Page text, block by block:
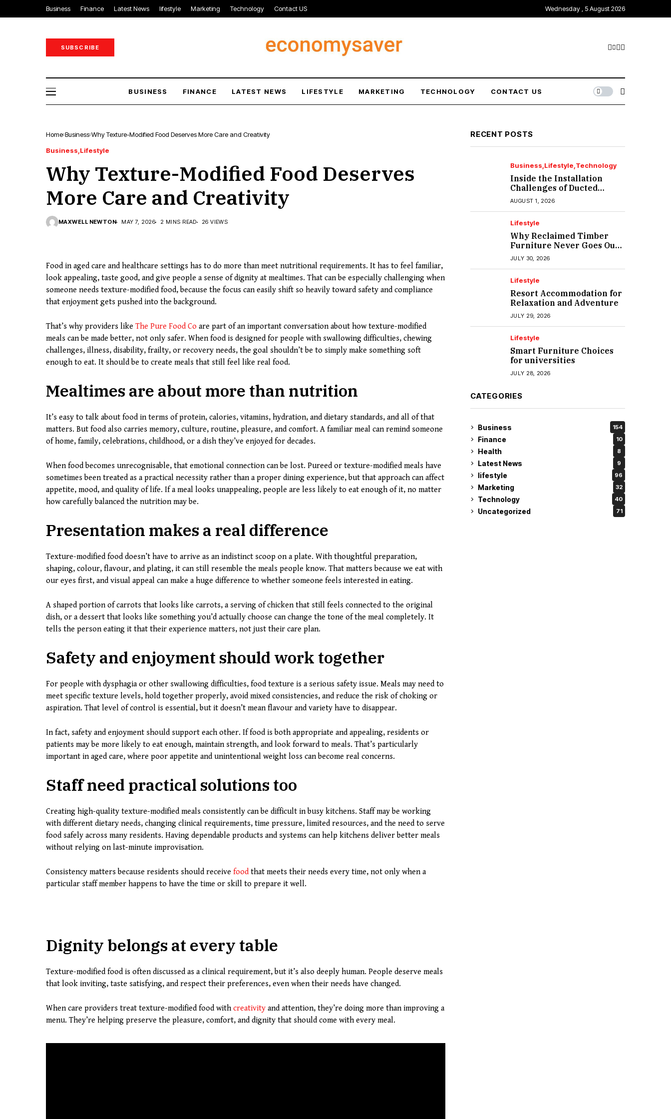
Business Finance Latest News lifestyle Marketing Technology Contact US Wednesday , 5 August 2026
SUBSCRIBE
BUSINESS FINANCE LATEST NEWS LIFESTYLE MARKETING TECHNOLOGY CONTACT US
Home Business Why Texture-Modified Food Deserves More Care and Creativity
Business Lifestyle
Why Texture-Modified Food Deserves
More Care and Creativity
MAXWELL NEWTON MAY 7, 2026 2 MINS READ 26 VIEWS
Food in aged care and healthcare settings has to do more than meet nutritional requirements. It has to feel familiar,
look appealing, taste good, and give people a sense of dignity at mealtimes. That can be especially challenging when
someone needs texture-modified food, because the focus can easily shift so heavily toward safety and compliance
that enjoyment gets pushed into the background.
That’s why providers like The Pure Food Co are part of an important conversation about how texture-modified
meals can be made better, not only safer. When food is designed for people with swallowing difficulties, chewing
challenges, illness, disability, frailty, or recovery needs, the goal shouldn’t be to simply make something soft
enough to eat. It should be to create meals that still feel like real food.
Mealtimes are about more than nutrition
It’s easy to talk about food in terms of protein, calories, vitamins, hydration, and dietary standards, and all of that
matters. But food also carries memory, culture, routine, pleasure, and comfort. A familiar meal can remind someone
of home, family, celebrations, childhood, or a dish they’ve enjoyed for decades.
When food becomes unrecognisable, that emotional connection can be lost. Pureed or texture-modified meals have
sometimes been treated as a practical necessity rather than a proper dining experience, but that approach can affect
appetite, mood, and quality of life. If a meal looks unappealing, people are less likely to eat enough of it, no matter
how carefully balanced the nutrition may be.
Presentation makes a real difference
Texture-modified food doesn’t have to arrive as an indistinct scoop on a plate. With thoughtful preparation,
shaping, colour, flavour, and plating, it can still resemble the meals people know. That matters because we eat with
our eyes first, and visual appeal can make a huge difference to whether someone feels interested in eating.
A shaped portion of carrots that looks like carrots, a serving of chicken that still feels connected to the original
dish, or a dessert that looks like something you’d actually choose can change the tone of the meal completely. It
tells the person eating it that their experience matters, not just their care plan.
Safety and enjoyment should work together
For people with dysphagia or other swallowing difficulties, food texture is a serious safety issue. Meals may need to
meet specific texture levels, hold together properly, avoid mixed consistencies, and reduce the risk of choking or
aspiration. That level of control is essential, but it doesn’t mean flavour and variety have to disappear.
In fact, safety and enjoyment should support each other. If food is both appropriate and appealing, residents or
patients may be more likely to eat enough, maintain strength, and look forward to meals. That’s particularly
important in aged care, where poor appetite and unintentional weight loss can become real concerns.
Staff need practical solutions too
Creating high-quality texture-modified meals consistently can be difficult in busy kitchens. Staff may be working
with different dietary needs, changing clinical requirements, time pressure, limited resources, and the need to serve
food safely across many residents. Having dependable products and systems can help kitchens deliver better meals
without relying on last-minute improvisation.
Consistency matters because residents should receive food that meets their needs every time, not only when a
particular staff member happens to have the time or skill to prepare it well.
Dignity belongs at every table
Texture-modified food is often discussed as a clinical requirement, but it’s also deeply human. People deserve meals
that look inviting, taste satisfying, and respect their preferences, even when their needs have changed.
When care providers treat texture-modified food withcreativity and attention, they’re doing more than improving a
menu. They’re helping preserve the pleasure, comfort, and dignity that should come with every meal.
RECENT POSTS
Business Lifestyle Technology
Inside the Installation
Challenges of Ducted
Heating and Cooling in
Port Melbourne
AUGUST 1, 2026
Lifestyle
Why Reclaimed Timber
Furniture Never Goes Out
of Style
JULY 30, 2026
Lifestyle
Resort Accommodation for
Relaxation and Adventure
JULY 29, 2026
Lifestyle
Smart Furniture Choices
for universities
JULY 28, 2026
CATEGORIES
Business 154
Finance 10
Health 8
Latest News 9
lifestyle 96
Marketing 32
Technology 40
Uncategorized 71